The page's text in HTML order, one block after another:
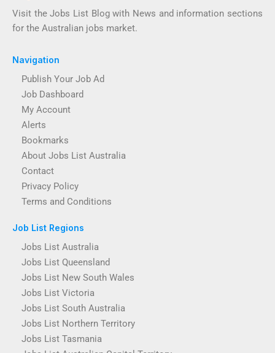
Visit the Jobs List Blog with News and information sections
for the Australian jobs market.
Navigation
Publish Your Job Ad
Job Dashboard
My Account
Alerts
Bookmarks
About Jobs List Australia
Contact
Privacy Policy
Terms and Conditions
Job List Regions
Jobs List Australia
Jobs List Queensland
Jobs List New South Wales
Jobs List Victoria
Jobs List South Australia
Jobs List Northern Territory
Jobs List Tasmania